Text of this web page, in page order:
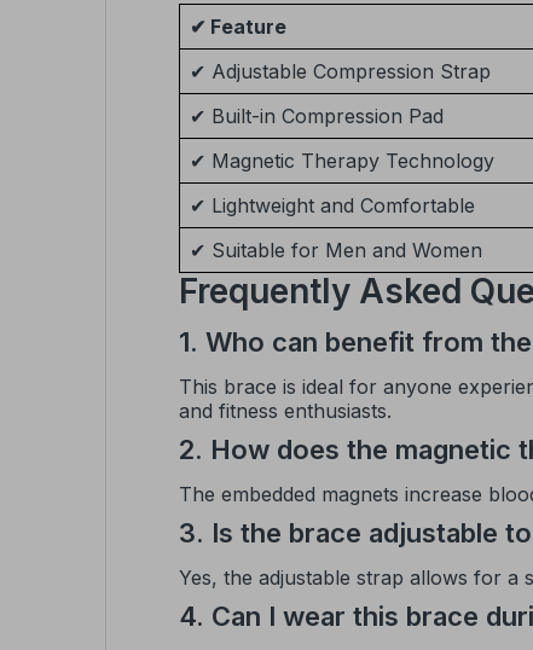
✔ Feature
✔ Adjustable Compression Strap
✔ Built-in Compression Pad
✔ Magnetic Therapy Technology
✔ Lightweight and Comfortable
✔ Suitable for Men and Women
Frequently Asked
1. Who can benefit from
This brace is ideal for anyone
and fitness enthusiasts.
2. How does the magnetic
The embedded magnets increase
3. Is the brace adjustable
Yes, the adjustable strap allows for a
4. Can I wear this brace